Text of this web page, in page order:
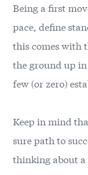
Being a first
pace, define
this comes with
the ground up
few (or zero)
Keep in mind
sure path to
thinking about a